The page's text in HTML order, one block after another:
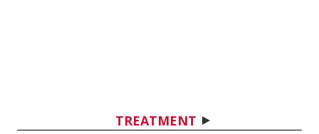
TREATMENT